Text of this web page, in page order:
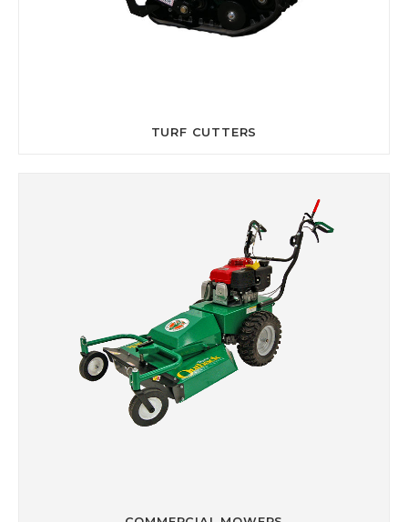
TURF CUTTERS